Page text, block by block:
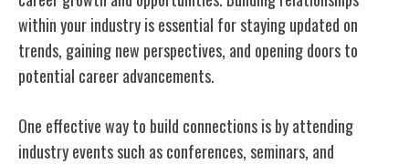
within your industry is essential for staying updated on
trends, gaining new perspectives, and opening doors to
potential career advancements.
One effective way to build connections is by attending
industry events such as conferences, seminars, and